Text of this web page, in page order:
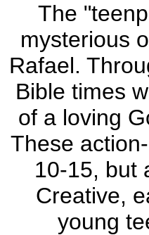
The
mysterious
Rafael.
Bible times
of a loving
These
10-15, but
Creative,
young